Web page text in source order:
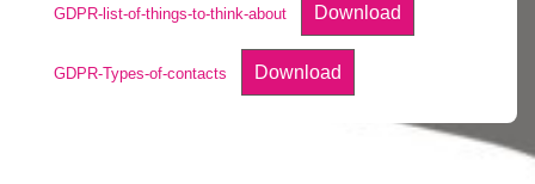
GDPR-list-of-things-to-think-about Download
GDPR-Types-of-contacts Download